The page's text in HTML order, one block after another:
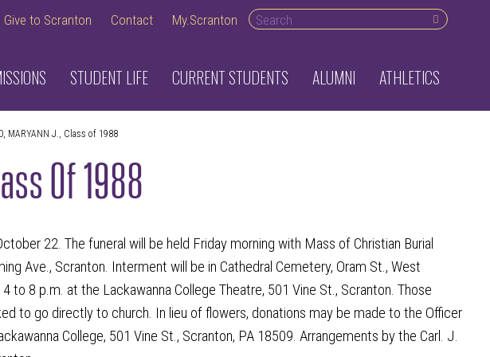
Give to Scranton Contact My.Scranton Search desktop
STUDENT LIFE CURRENT STUDENTS ALUMNI ATHLETICS
MARYANN J., Class of 1988
Of 1988
22. The funeral will be held Friday morning with Mass of Christian Burial
Ave., Scranton. Interment will be in Cathedral Cemetery, Oram St., West
to 8 p.m. at the Lackawanna College Theatre, 501 Vine St., Scranton. Those
to go directly to church. In lieu of flowers, donations may be made to the Officer
College, 501 Vine St., Scranton, PA 18509. Arrangements by the Carl. J.